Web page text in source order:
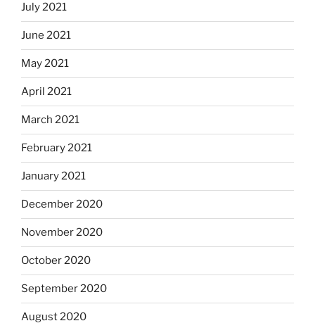
July 2021
June 2021
May 2021
April 2021
March 2021
February 2021
January 2021
December 2020
November 2020
October 2020
September 2020
August 2020